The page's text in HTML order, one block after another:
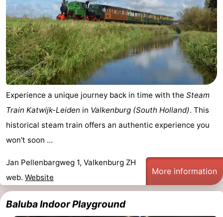
Experience a unique journey back in time with the Steam
Train Katwijk-Leiden in Valkenburg (South Holland). This
historical steam train offers an authentic experience you
won't soon ...
Jan Pellenbargweg 1, Valkenburg ZH
web. Website
More information
Baluba Indoor Playground